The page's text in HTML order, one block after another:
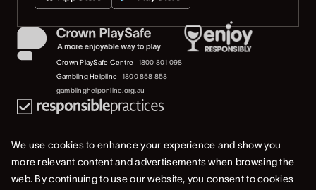
Crown PlaySafe Centre
1800 801 098
Gambling Helpline
1800 858 858
gamblinghelponline.org.au
We use cookies to enhance your experience and show you
more relevant content and advertisements when browsing the
web. By continuing to use our website, you consent to cookies